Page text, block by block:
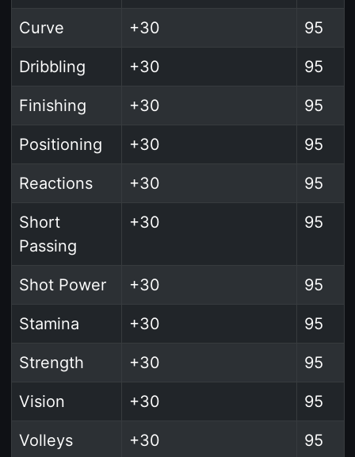
Curve +30 95
Dribbling +30 95
Finishing +30 95
Positioning +30 95
Reactions +30 95
Short
Passing
+30 95
Shot Power +30 95
Stamina +30 95
Strength +30 95
Vision +30 95
Volleys +30 95